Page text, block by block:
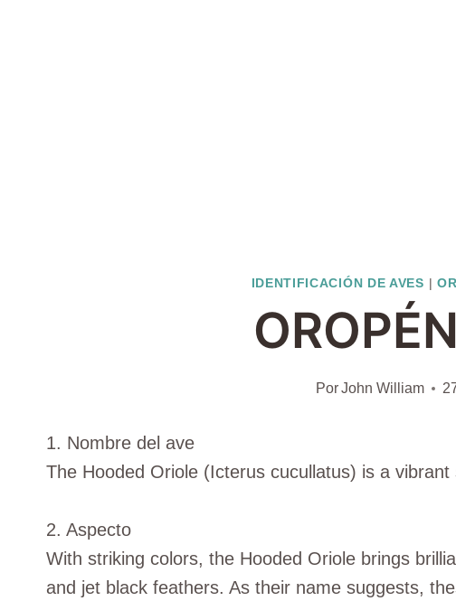
IDENTIFICACIÓN DE AVES |
PorJohn William
1. Nombre del ave
The Hooded Oriole (Icterus cucullatus) is a
2. Aspecto
With striking colors, the Hooded Oriole brings
and jet black feathers. As their name suggests,